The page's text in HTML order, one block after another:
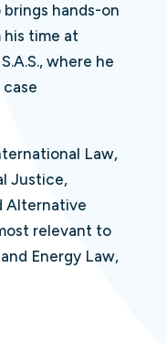
brings hands-on
his time at
where he
Law,
Justice,
Alternative
relevant to
Energy Law,